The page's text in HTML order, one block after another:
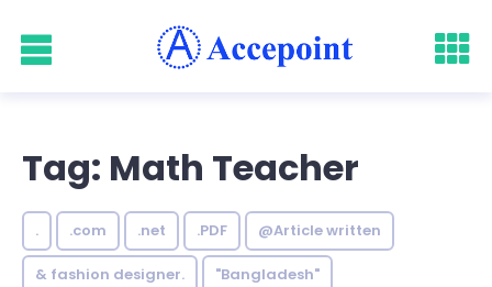
Tag: Math Teacher
. .com .net .PDF @Article written
& fashion designer. "Bangladesh"